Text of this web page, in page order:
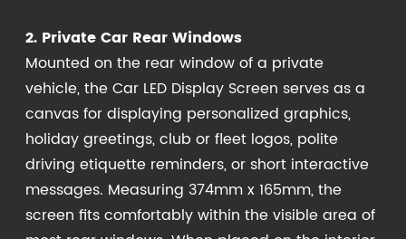
2. Private Car Rear Windows
Mounted on the rear window of a private
vehicle, the Car LED Display Screen serves as a
canvas for displaying personalized graphics,
holiday greetings, club or fleet logos, polite
driving etiquette reminders, or short interactive
messages. Measuring 374mm x 165mm, the
screen fits comfortably within the visible area of